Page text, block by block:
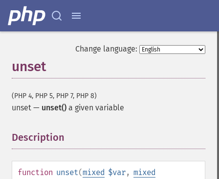
Change language:
unset
(PHP 4, PHP 5, PHP 7, PHP 8)
unset — unset() a given variable
Description
function unset(mixed $var, mixed